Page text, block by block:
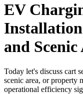
EV
and Scenic
Today let's discuss cart
scenic area, or property
operational efficiency